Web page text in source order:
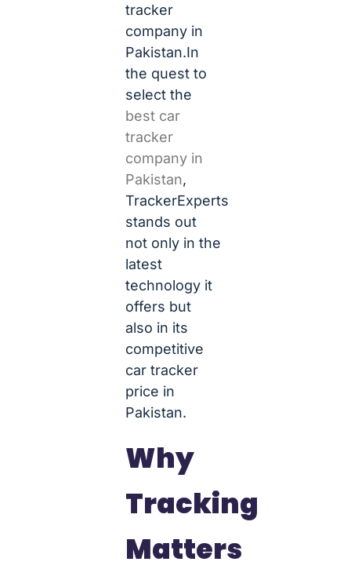
tracker
company in
Pakistan.In
the quest to
select the
best car
tracker
company in
Pakistan,
TrackerExperts
stands out
not only in the
latest
technology it
offers but
also in its
competitive
car tracker
price in
Pakistan.
Why
Tracking
Matters